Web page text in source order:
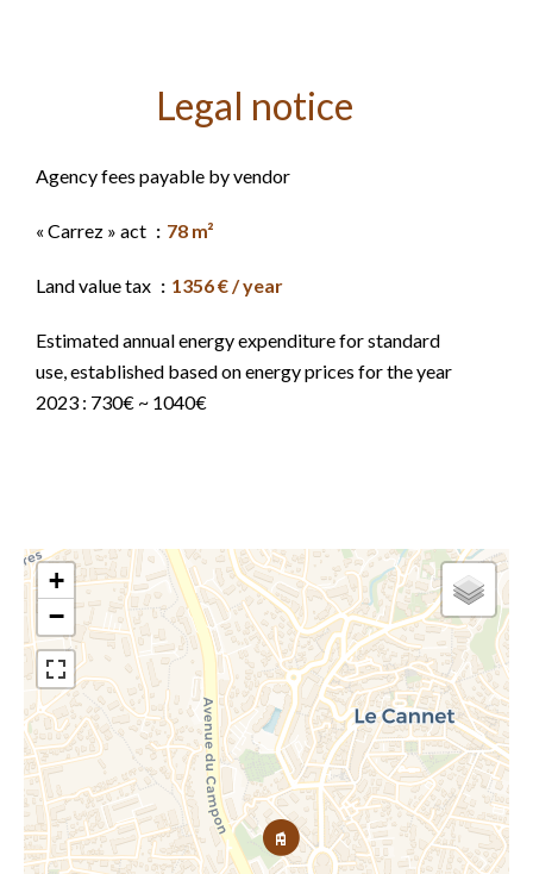
Legal notice
Agency fees payable by vendor
« Carrez » act 78 m²
Land value tax 1356 € / year
Estimated annual energy expenditure for standard
use, established based on energy prices for the year
2023 : 730€ ~ 1040€
+
−